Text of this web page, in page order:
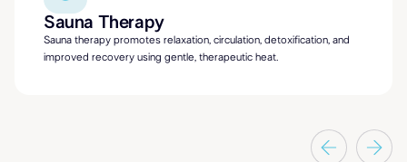
Sauna Therapy
Sauna therapy promotes relaxation, circulation, detoxification, and
improved recovery using gentle, therapeutic heat.